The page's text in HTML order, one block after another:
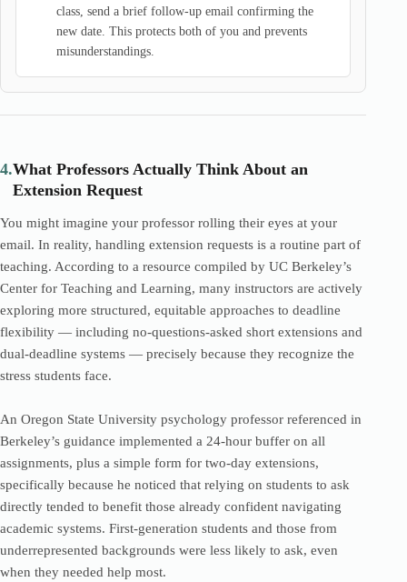
class, send a brief follow-up email confirming the
new date. This protects both of you and prevents
misunderstandings.
4.What Professors Actually Think About an
Extension Request
You might imagine your professor rolling their eyes at your
email. In reality, handling extension requests is a routine part of
teaching. According to a resource compiled by UC Berkeley’s
Center for Teaching and Learning, many instructors are actively
exploring more structured, equitable approaches to deadline
flexibility — including no-questions-asked short extensions and
dual-deadline systems — precisely because they recognize the
stress students face.
An Oregon State University psychology professor referenced in
Berkeley’s guidance implemented a 24-hour buffer on all
assignments, plus a simple form for two-day extensions,
specifically because he noticed that relying on students to ask
directly tended to benefit those already confident navigating
academic systems. First-generation students and those from
underrepresented backgrounds were less likely to ask, even
when they needed help most.